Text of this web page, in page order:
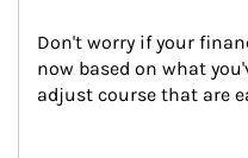
Don't worry if your
now based on what
adjust course that are